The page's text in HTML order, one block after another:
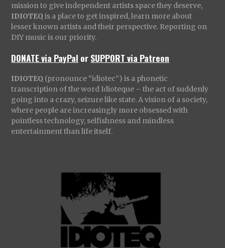
mission to give independent artists space they deserve,
IDIOTEQ is a place to get inspired, learn more about
lesser known artists and their perspective. Reporting on
DIY music is our priority.
DONATE via PayPal orSUPPORT via Patreon
IDIOTEQ (pronounce “idiotec”) is a phonetic
transcription of the word Idioteque – the act of suddenly
going into a crazy, seizure like state. A vision of a society,
where people are increasingly more obsessed with
pointless technology, selfishness and mindless
entertainment than life itself.